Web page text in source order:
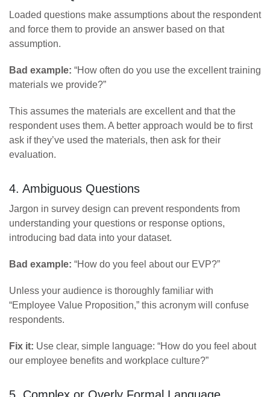
Loaded questions make assumptions about the respondent
and force them to provide an answer based on that
assumption.
Bad example: “How often do you use the excellent training
materials we provide?”
This assumes the materials are excellent and that the
respondent uses them. A better approach would be to first
ask if they’ve used the materials, then ask for their
evaluation.
4. Ambiguous Questions
Jargon in survey design can prevent respondents from
understanding your questions or response options,
introducing bad data into your dataset.
Bad example: “How do you feel about our EVP?”
Unless your audience is thoroughly familiar with
“Employee Value Proposition,” this acronym will confuse
respondents.
Fix it: Use clear, simple language: “How do you feel about
our employee benefits and workplace culture?”